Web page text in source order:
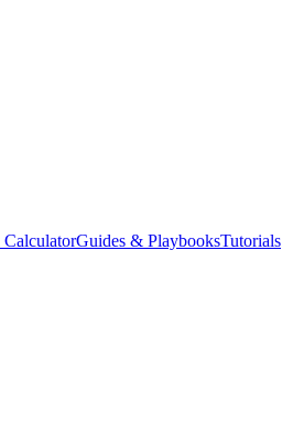
CalculatorGuides & PlaybooksTutorials